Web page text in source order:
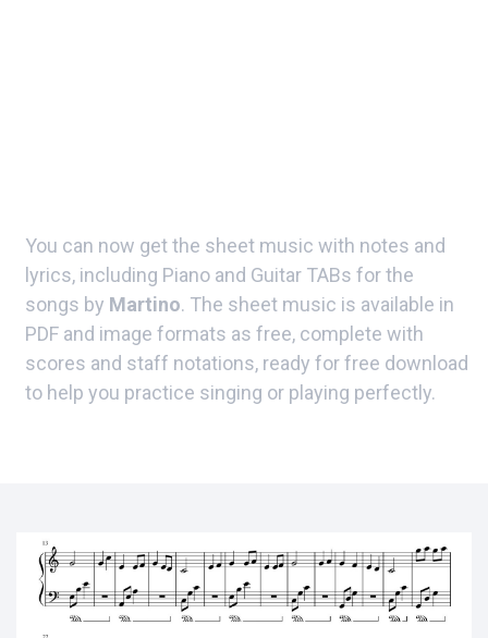
You can now get the sheet music with notes and
lyrics, including Piano and Guitar TABs for the
songs by Martino. The sheet music is available in
PDF and image formats as free, complete with
scores and staff notations, ready for free download
to help you practice singing or playing perfectly.